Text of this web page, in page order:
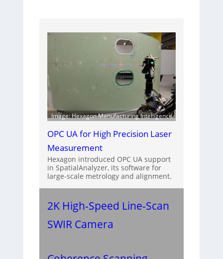
Image: Hexagon Manufacturing Intelligence
OPC UA for High Precision Laser
Measurement
Hexagon introduced OPC UA support
in SpatialAnalyzer, its software for
large-scale metrology and alignment.
2K High-Speed Line-Scan
SWIR Camera